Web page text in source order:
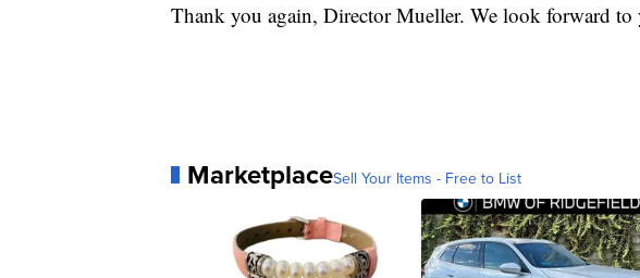
Thank you again, Director Mueller. We look forward to
MarketplaceSell Your Items - Free to List